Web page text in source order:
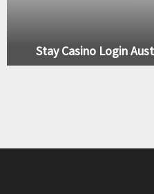
Stay Casino Login